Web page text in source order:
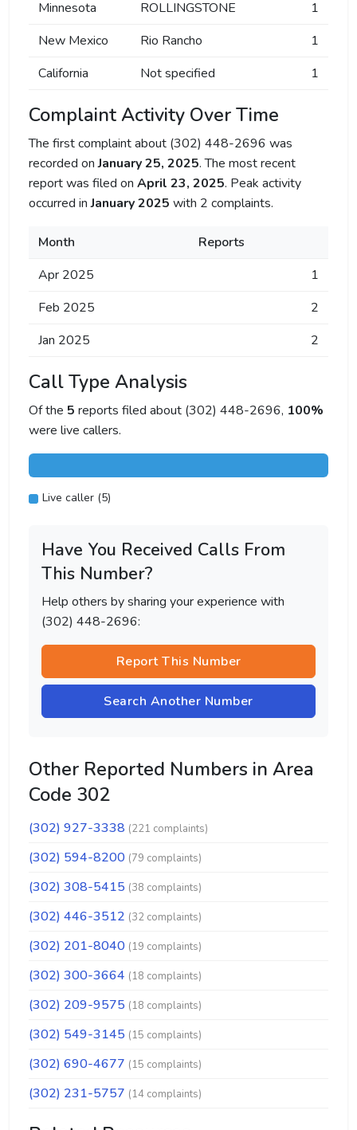
Minnesota ROLLINGSTONE
1
New Mexico
Rio Rancho
1
California
Not specified 1
Complaint Activity Over Time
The first complaint about (302) 448-2696 was
recorded onJanuary 25, 2025. The most recent
report was filed on April 23, 2025. Peak activity
occurred inJanuary 2025 with 2 complaints.
Month
Reports
Apr 2025
1
Feb 2025
2
Jan 2025
2
Call Type Analysis
Of the 5 reports filed about (302) 448-2696, 100%
were live callers.
Live caller (5)
Have You Received Calls From
This Number?
Help others by sharing your experience with
(302) 448-2696:
Report This Number
Search Another Number
Other Reported Numbers in Area
Code 302
(302) 927-3338 (221 complaints)
(302) 594-8200 (79 complaints)
(302) 308-5415 (38 complaints)
(302) 446-3512 (32 complaints)
(302) 201-8040 (19 complaints)
(302) 300-3664 (18 complaints)
(302) 209-9575 (18 complaints)
(302) 549-3145 (15 complaints)
(302) 690-4677 (15 complaints)
(302) 231-5757 (14 complaints)